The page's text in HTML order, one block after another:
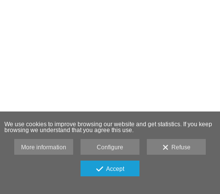
We use cookies to improve browsing our website and get statistics. If you keep
browsing we understand that you agree this use.
More information Configure Refuse
Accept